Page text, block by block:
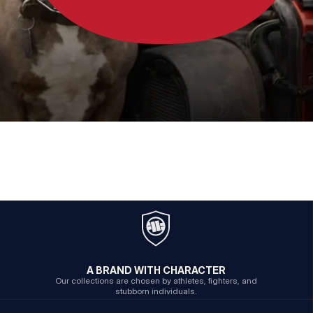
A BRAND WITH CHARACTER
Our collections are chosen by athletes, fighters, and
stubborn individuals.